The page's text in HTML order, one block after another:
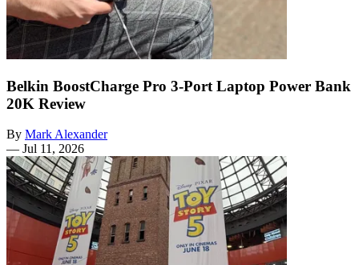
Belkin BoostCharge Pro 3-Port Laptop Power Bank
20K Review
By Mark Alexander
— Jul 11, 2026